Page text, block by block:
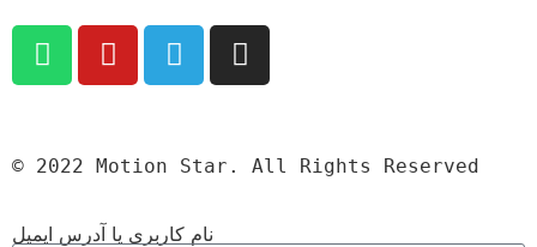
© 2022 Motion Star. All Rights Reserved
نام کاربری یا آدرس ایمیل